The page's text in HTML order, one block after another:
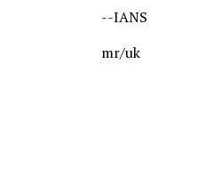
--IANS
mr/uk